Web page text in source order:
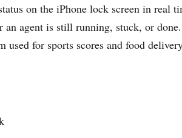
on the iPhone lock screen in real
an agent is still running, stuck, or
used for sports scores and food